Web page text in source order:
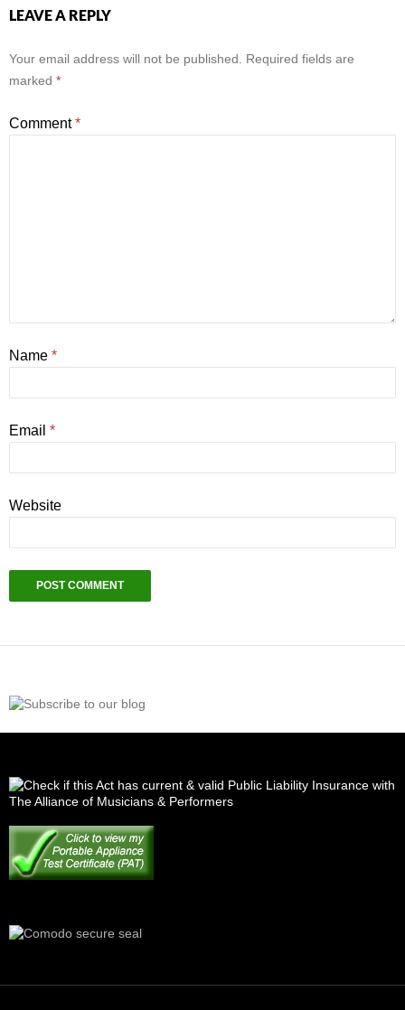
LEAVE A REPLY
Your email address will not be published. Required fields are
marked *
Comment*
Name *
Email *
Website